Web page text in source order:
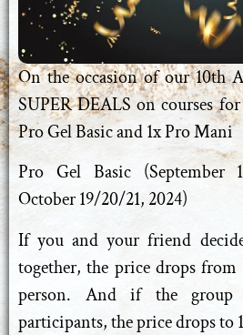
On the occasion of our 10th
SUPER DEALS on courses
Pro Gel Basic and 1x Pro Mani
Pro Gel Basic (September
October 19/20/21, 2024)
If you and your friend
together, the price drops from
person. And if the group
participants, the price drops to